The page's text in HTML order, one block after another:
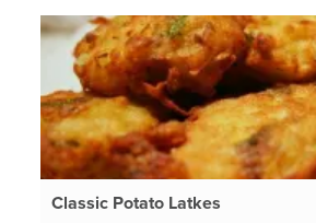
Classic Potato Latkes